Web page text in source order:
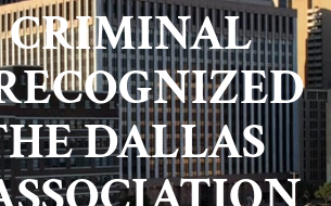
CRIMINAL
DALLAS